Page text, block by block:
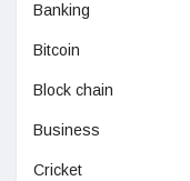
Banking
Bitcoin
Block chain
Business
Cricket